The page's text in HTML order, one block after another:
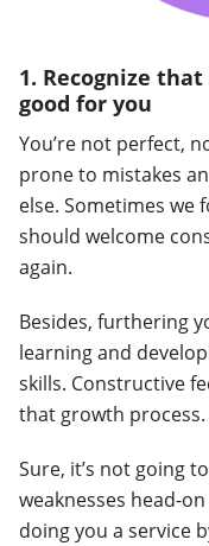
1. Recognize
good for you
You’re not perfect,
prone to mistakes
else. Sometimes we
should welcome
again.
Besides, furthering
learning and
skills. Constructive
that growth
Sure, it’s not going
weaknesses head-
doing you a service